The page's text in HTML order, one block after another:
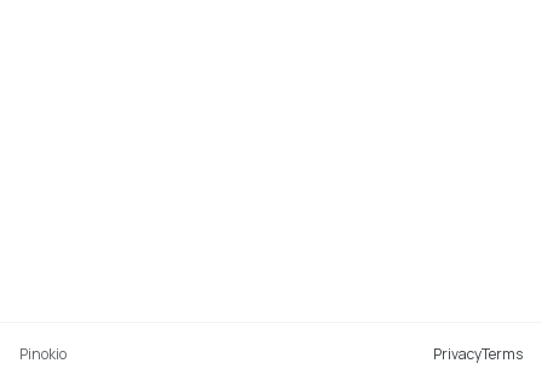
Pinokio PrivacyTerms